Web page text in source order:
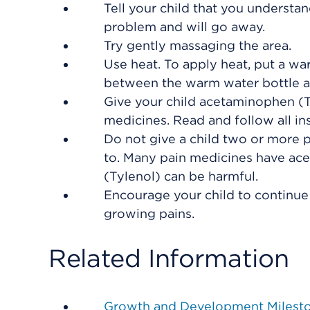
Tell your child that you
problem and will go away.
Try gently massaging the area.
Use heat. To apply heat, put a
between the warm water bottle
Give your child acetaminophen
medicines. Read and follow all
Do not give a child two or more
to. Many pain medicines have
(Tylenol) can be harmful.
Encourage your child to
growing pains.
Related Information
Growth and Development